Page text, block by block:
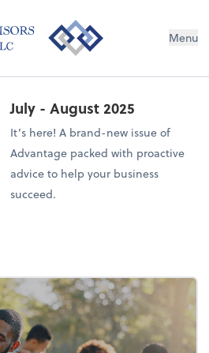
Menu
July - August 2025
It’s here! A brand-new issue of
Advantage packed with proactive
advice to help your business
succeed.